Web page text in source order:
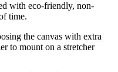
with eco-friendly, non-
time.
the canvas with extra
to mount on a stretcher